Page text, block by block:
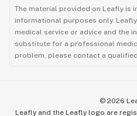
The material provided on Leafly is
informational purposes only.
medical service or advice and the
substitute for a professional
problem, please contact a
© 2026
Leafly and the Leafly logo are